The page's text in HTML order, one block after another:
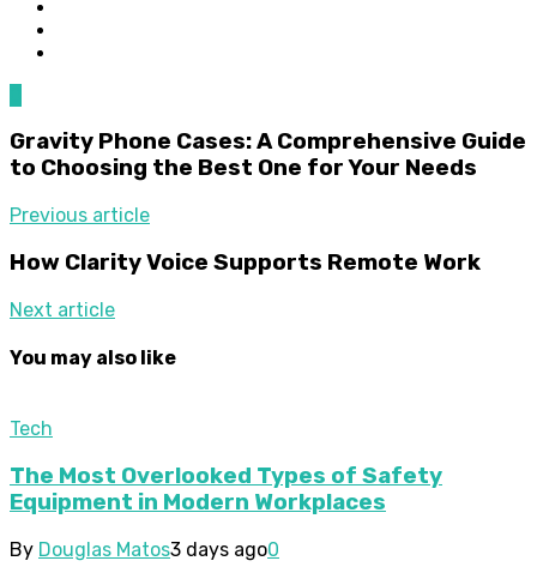
Gravity Phone Cases: A Comprehensive Guide
to Choosing the Best One for Your Needs
Previous article
How Clarity Voice Supports Remote Work
Next article
You may also like
Tech
The Most Overlooked Types of Safety
Equipment in Modern Workplaces
By Douglas Matos3 days ago0